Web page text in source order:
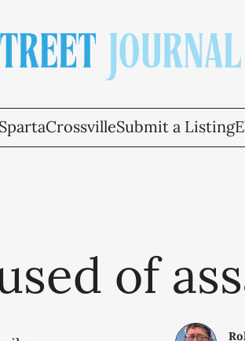
CrossvilleSubmit a Listing
of